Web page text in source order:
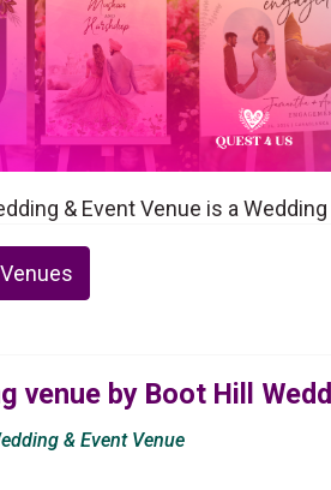
& Event Venue is a
Venues
venue by Boot Hill
& Event Venue